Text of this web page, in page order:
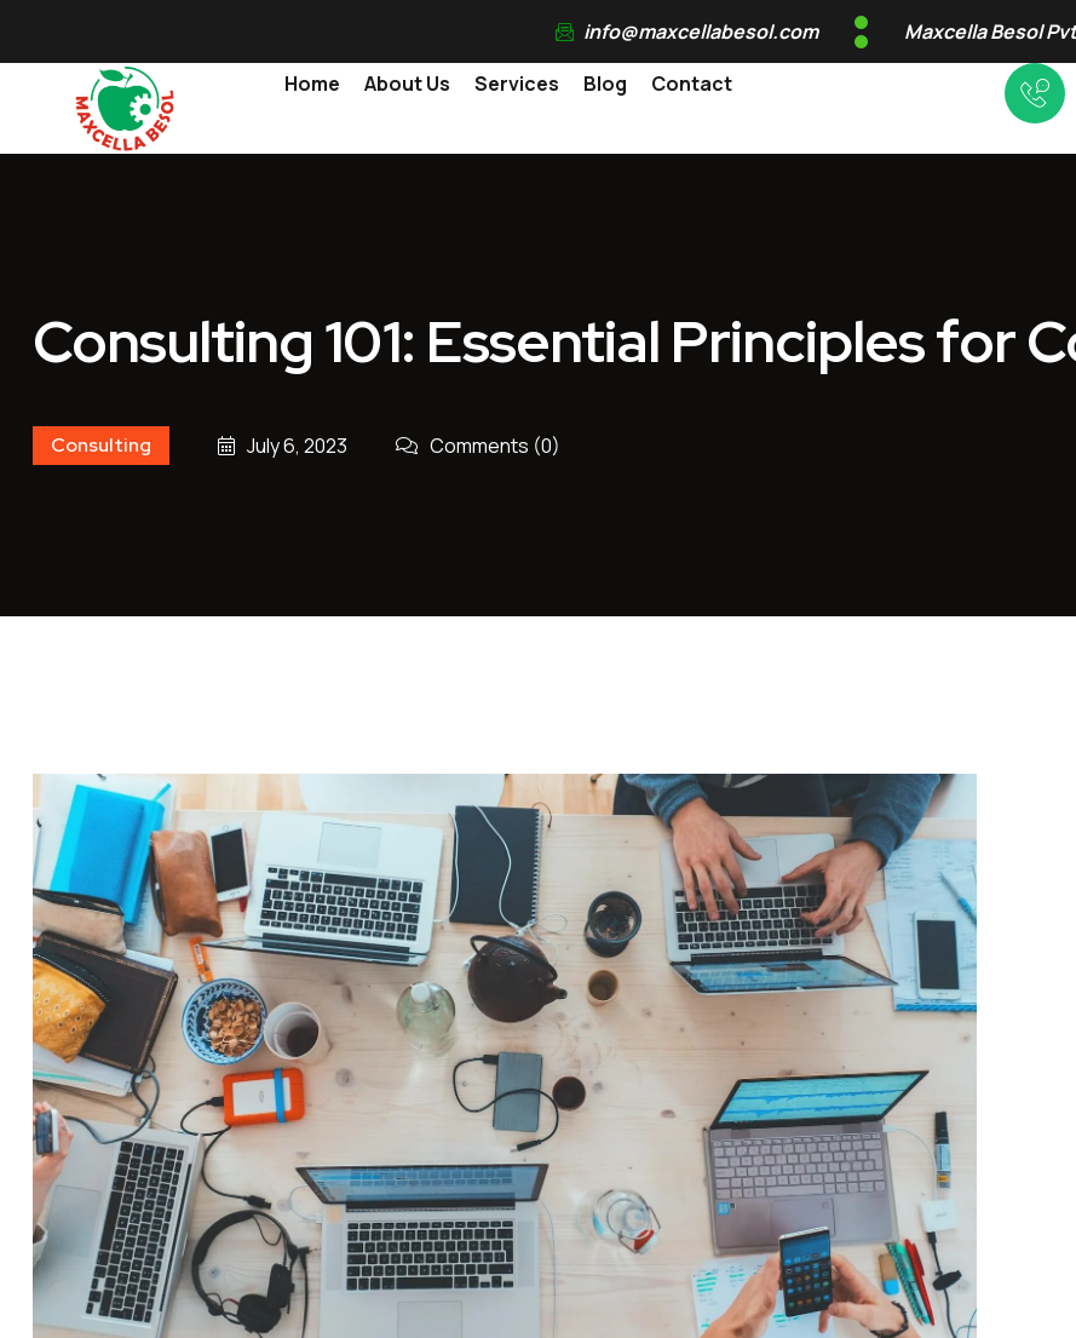
info@maxcellabesol.com
Maxcella Besol
Home
About Us Services Blog Contact
Consulting 101: Essential Principles for
Consulting July 6, 2023 Comments (0)